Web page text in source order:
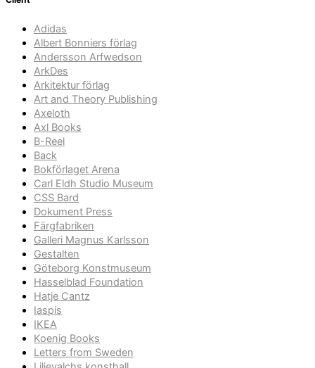
Adidas
Albert Bonniers förlag
Andersson Arfwedson
ArkDes
Arkitektur förlag
Art and Theory Publishing
Axeloth
Axl Books
B-Reel
Back
Bokförlaget Arena
Carl Eldh Studio Museum
CSS Bard
Dokument Press
Färgfabriken
Galleri Magnus Karlsson
Gestalten
Göteborg Konstmuseum
Hasselblad Foundation
Hatje Cantz
Iaspis
IKEA
Koenig Books
Letters from Sweden